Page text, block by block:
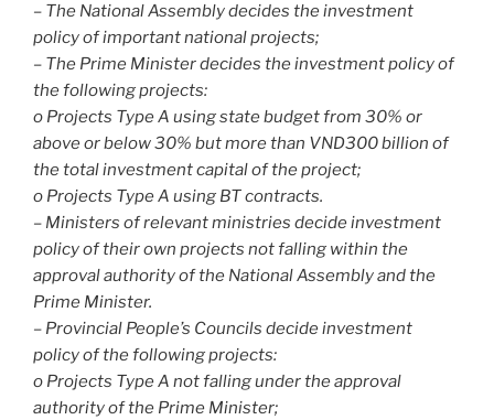
– The National Assembly decides the investment
policy of important national projects;
– The Prime Minister decides the investment policy of
the following projects:
o Projects Type A using state budget from 30% or
above or below 30% but more than VND300 billion of
the total investment capital of the project;
o Projects Type A using BT contracts.
– Ministers of relevant ministries decide investment
policy of their own projects not falling within the
approval authority of the National Assembly and the
Prime Minister.
– Provincial People’s Councils decide investment
policy of the following projects:
o Projects Type A not falling under the approval
authority of the Prime Minister;